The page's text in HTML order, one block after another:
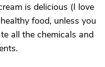
is delicious (I love
food, unless you
all the chemicals and